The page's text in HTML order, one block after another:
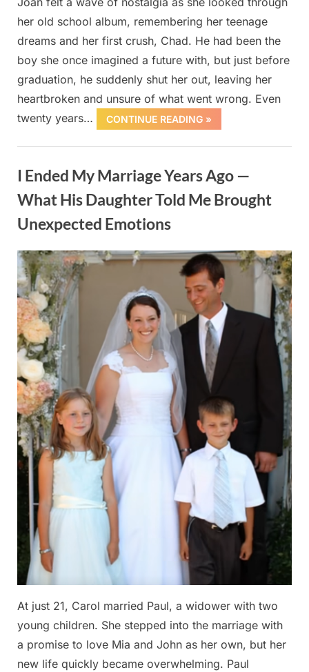
her old school album, remembering her teenage
dreams and her first crush, Chad. He had been the
boy she once imagined a future with, but just before
graduation, he suddenly shut her out, leaving her
heartbroken and unsure of what went wrong. Even
twenty years…
CONTINUE READING »
I Ended My Marriage Years Ago —
What His Daughter Told Me Brought
Unexpected Emotions
Posted
on
October
1, 2025
By
admin
At just 21, Carol married Paul, a widower with two
young children. She stepped into the marriage with
a promise to love Mia and John as her own, but her
new life quickly became overwhelming. Paul